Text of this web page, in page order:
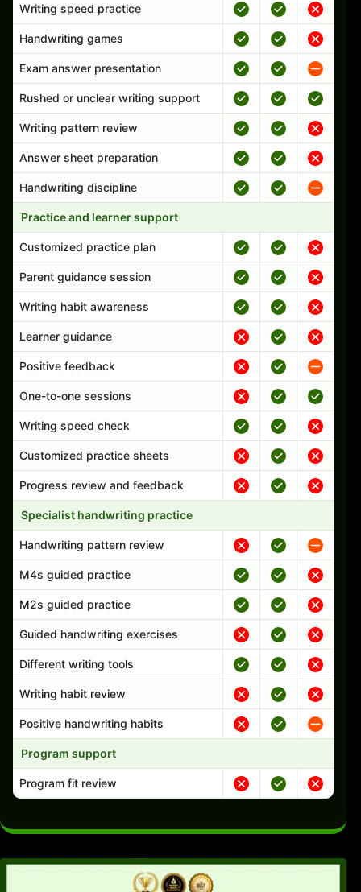
Writing speed practice
Handwriting games
Exam answer presentation
Rushed or unclear writing support
Writing pattern review
Answer sheet preparation
Handwriting discipline
Practice and learner support
Customized practice plan
Parent guidance session
Writing habit awareness
Learner guidance
Positive feedback
One-to-one sessions
Writing speed check
Customized practice sheets
Progress review and feedback
Specialist handwriting practice
Handwriting pattern review
M4s guided practice
M2s guided practice
Guided handwriting exercises
Different writing tools
Writing habit review
Positive handwriting habits
Program support
Program fit review